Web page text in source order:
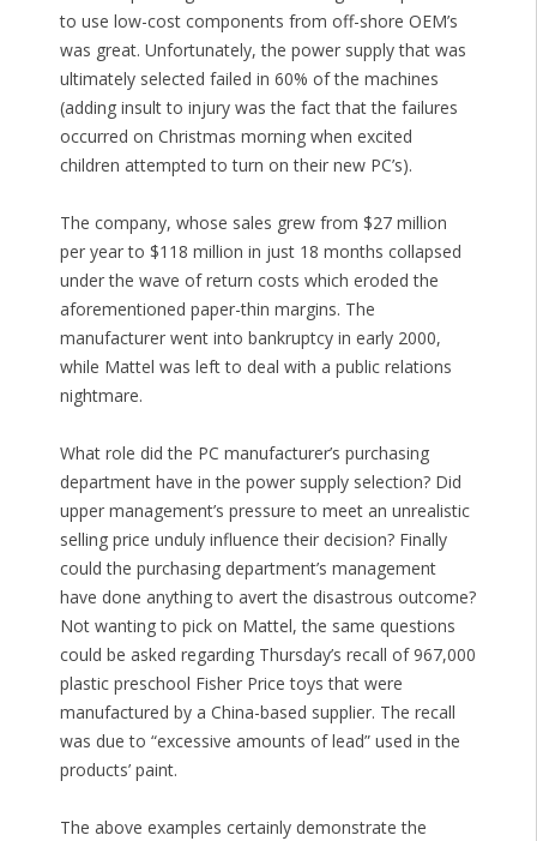
to use low-cost components from off-shore OEM’s
was great. Unfortunately, the power supply that was
ultimately selected failed in 60% of the machines
(adding insult to injury was the fact that the failures
occurred on Christmas morning when excited
children attempted to turn on their new PC’s).
The company, whose sales grew from $27 million
per year to $118 million in just 18 months collapsed
under the wave of return costs which eroded the
aforementioned paper-thin margins. The
manufacturer went into bankruptcy in early 2000,
while Mattel was left to deal with a public relations
nightmare.
What role did the PC manufacturer’s purchasing
department have in the power supply selection? Did
upper management’s pressure to meet an unrealistic
selling price unduly influence their decision? Finally
could the purchasing department’s management
have done anything to avert the disastrous outcome?
Not wanting to pick on Mattel, the same questions
could be asked regarding Thursday’s recall of 967,000
plastic preschool Fisher Price toys that were
manufactured by a China-based supplier. The recall
was due to “excessive amounts of lead” used in the
products’ paint.
The above examples certainly demonstrate the